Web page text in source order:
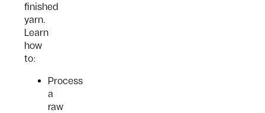
finished
yarn.
Learn
how
to:
Process
a
raw